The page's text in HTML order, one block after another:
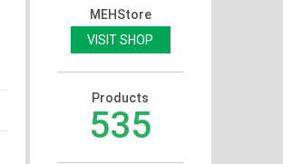
MEHStore
VISIT SHOP
Products
535